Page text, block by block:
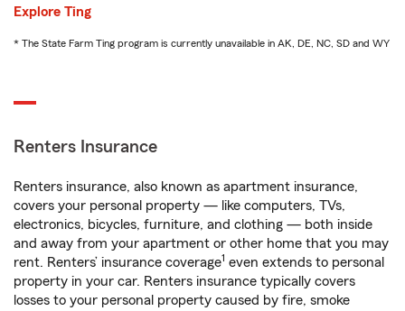
Explore Ting
* The State Farm Ting program is currently unavailable in AK, DE, NC, SD and WY
Renters Insurance
Renters insurance, also known as apartment insurance,
covers your personal property — like computers, TVs,
electronics, bicycles, furniture, and clothing — both inside
and away from your apartment or other home that you may
rent. Renters’ insurance coverage1 even extends to personal
property in your car. Renters insurance typically covers
losses to your personal property caused by fire, smoke